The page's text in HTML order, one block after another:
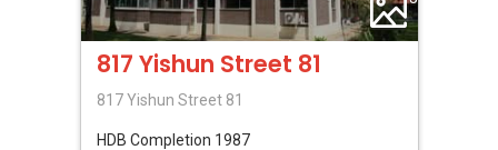
817 Yishun Street 81
817 Yishun Street 81
HDB Completion 1987